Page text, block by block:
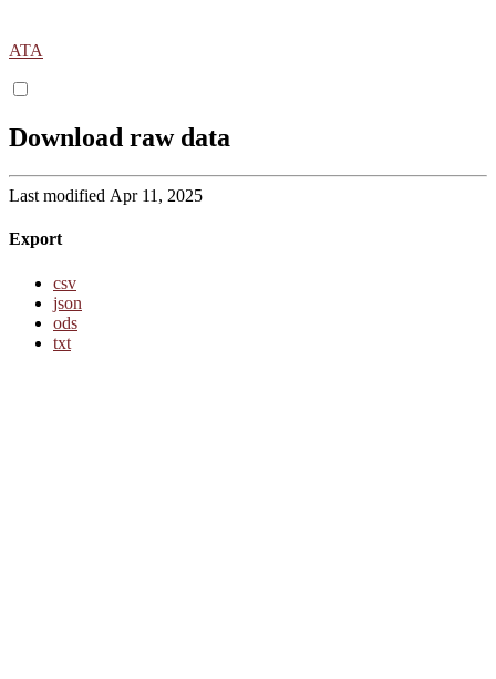
ATA
Download raw data
Last modified Apr 11, 2025
Export
csv
json
ods
txt